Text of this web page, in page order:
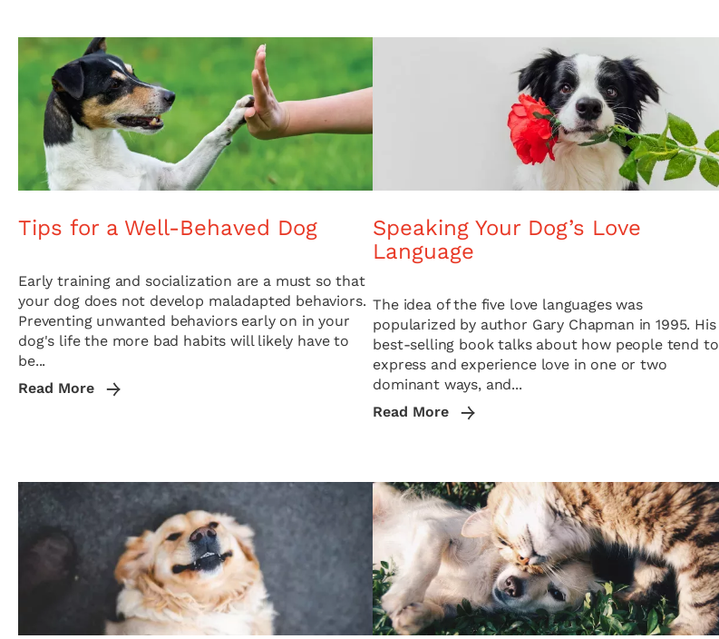
Tips for a Well-Behaved Dog
Early training and socialization are a must so that
your dog does not develop maladapted behaviors.
Preventing unwanted behaviors early on in your
dog's life the more bad habits will likely have to
be...
Read More
Speaking Your Dog’s Love
Language
The idea of the five love languages was
popularized by author Gary Chapman in 1995. His
best-selling book talks about how people tend to
express and experience love in one or two
dominant ways, and...
Read More